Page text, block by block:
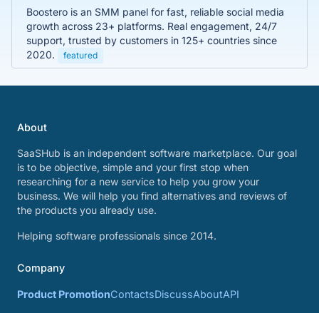
Boostero is an SMM panel for fast, reliable social media
growth across 23+ platforms. Real engagement, 24/7
support, trusted by customers in 125+ countries since
2020.
featured
About
SaaSHub is an independent software marketplace. Our goal
is to be objective, simple and your first stop when
researching for a new service to help you grow your
business. We will help you find alternatives and reviews of
the products you already use.
Helping software professionals since 2014.
Company
Product PromotionContactsDiscussAboutAPI